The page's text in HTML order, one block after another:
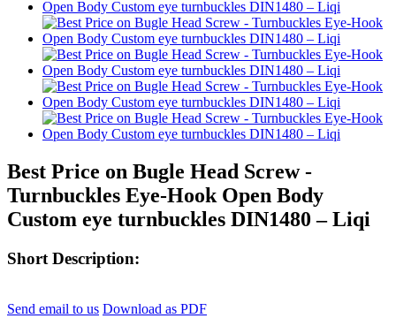
Best Price on Bugle Head Screw -
Turnbuckles Eye-Hook Open Body
Custom eye turnbuckles DIN1480 – Liqi
Short Description:
Send email to us Download as PDF